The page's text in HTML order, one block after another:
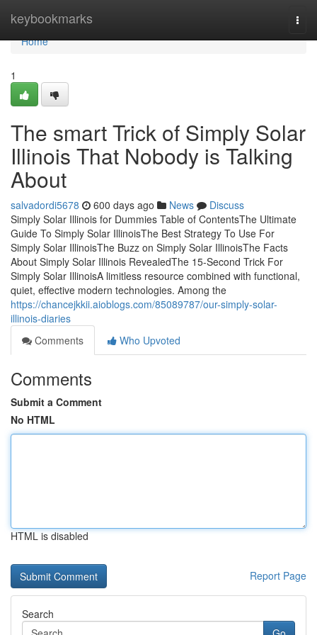
keybookmarks
Home
Home
1
The smart Trick of Simply Solar
Illinois That Nobody is Talking
About
salvadordi5678 600 days ago News
Discuss
Simply Solar Illinois for Dummies Table of ContentsThe Ultimate
Guide To Simply Solar IllinoisThe Best Strategy To Use For
Simply Solar IllinoisThe Buzz on Simply Solar IllinoisThe Facts
About Simply Solar Illinois RevealedThe 15-Second Trick For
Simply Solar IllinoisA limitless resource combined with functional,
quiet, effective modern technologies. Among the
https://chancejkkii.aioblogs.com/85089787/our-simply-solar-
illinois-diaries
Comments
Who Upvoted
Comments
Submit a Comment
No HTML
HTML is disabled
Report Page
Search